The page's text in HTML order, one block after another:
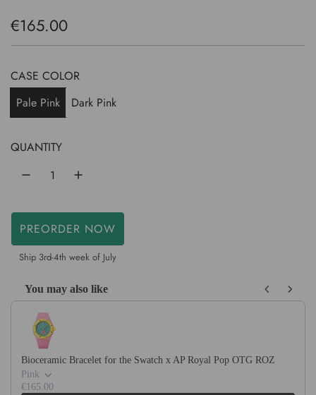
R
e
g
u
l
a
r
i
e
€165.00
CASE COLOR
Pale Pink
Dark Pink
QUANTITY
PREORDER NOW
L
O
D
I
.
Ship 3rd-4th week of July
You may also like
Use the Previous and Next buttons to navigate through product
Bioceramic Bracelet for the Swatch x AP Royal Pop OTG ROZ
Pink
€165.00